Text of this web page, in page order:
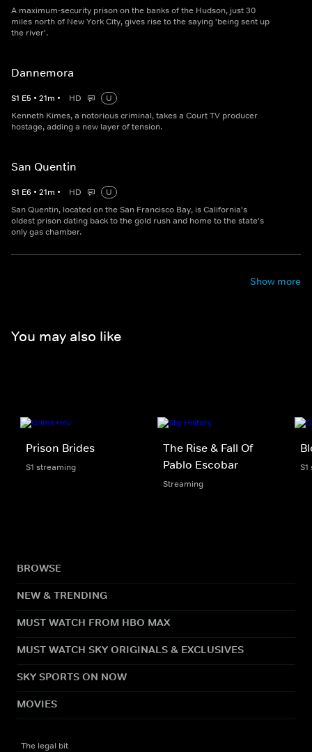
A maximum-security prison on the banks of the Hudson, just 30
miles north of New York City, gives rise to the saying 'being sent up
the river'.
Dannemora
S1 E5 • 21m • HD
U
Kenneth Kimes, a notorious criminal, takes a Court TV producer
hostage, adding a new layer of tension.
San Quentin
S1 E6 • 21m • HD
U
San Quentin, located on the San Francisco Bay, is California's
oldest prison dating back to the gold rush and home to the state's
only gas chamber.
Show more
You may also like
Prison Brides
S1 streaming
The Rise & Fall Of
Pablo Escobar
Streaming
BROWSE
NEW & TRENDING
MUST WATCH FROM HBO MAX
MUST WATCH SKY ORIGINALS & EXCLUSIVES
SKY SPORTS ON NOW
MOVIES
The legal bit